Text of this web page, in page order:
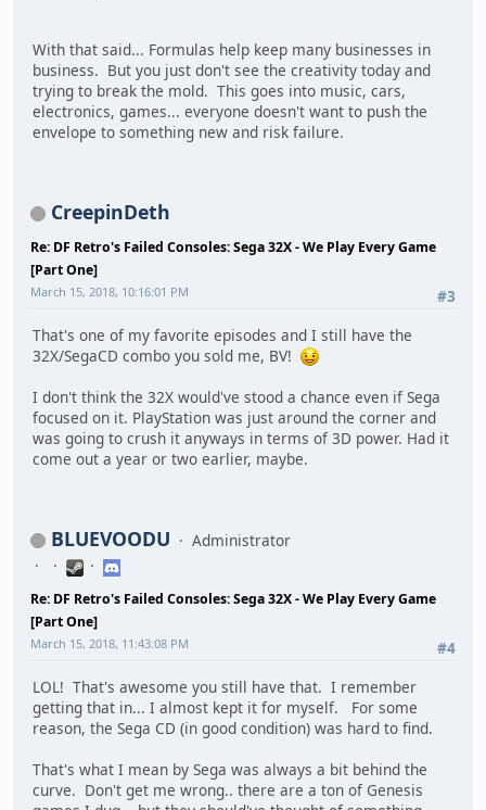
With that said... Formulas help keep many businesses in
business. But you just don't see the creativity today and
trying to break the mold. This goes into music, cars,
electronics, games... everyone doesn't want to push the
envelope to something new and risk failure.
CreepinDeth
Re: DF Retro's Failed Consoles: Sega 32X - We Play Every Game
[Part One]
#3
March 15, 2018, 10:16:01 PM
That's one of my favorite episodes and I still have the
32X/SegaCD combo you sold me, BV!
I don't think the 32X would've stood a chance even if Sega
focused on it. PlayStation was just around the corner and
was going to crush it anyways in terms of 3D power. Had it
come out a year or two earlier, maybe.
BLUEVOODU Administrator
Re: DF Retro's Failed Consoles: Sega 32X - We Play Every Game
[Part One]
#4
March 15, 2018, 11:43:08 PM
LOL! That's awesome you still have that. I remember
getting that in... I almost kept it for myself. For some
reason, the Sega CD (in good condition) was hard to find.
That's what I mean by Sega was always a bit behind the
curve. Don't get me wrong.. there are a ton of Genesis